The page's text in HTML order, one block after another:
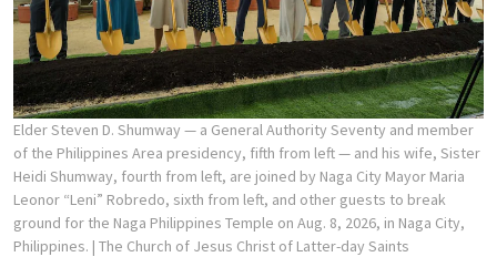
Elder Steven D. Shumway — a General Authority Seventy and member
of the Philippines Area presidency, fifth from left — and his wife, Sister
Heidi Shumway, fourth from left, are joined by Naga City Mayor Maria
Leonor “Leni” Robredo, sixth from left, and other guests to break
ground for the Naga Philippines Temple on Aug. 8, 2026, in Naga City,
Philippines. | The Church of Jesus Christ of Latter-day Saints